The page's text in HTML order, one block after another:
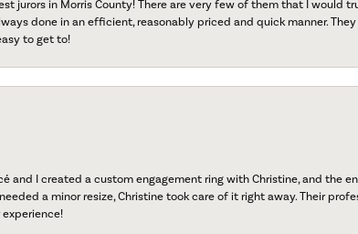
jurors in Morris County! There are very few of them that I would
done in an efficient, reasonably priced and quick manner.
to get to!
and I created a custom engagement ring with Christine, and the
a minor resize, Christine took care of it right away. Their